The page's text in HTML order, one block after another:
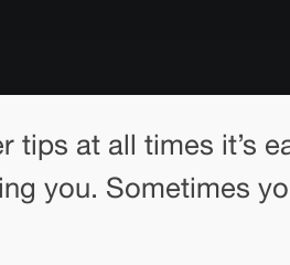
tips at all times it’s
you. Sometimes